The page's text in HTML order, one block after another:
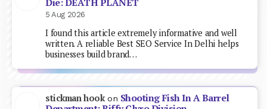
Die: DEATH PLANET
5 Aug 2026
I found this article extremely informative and well
written. A reliable Best SEO Service In Delhi helps
businesses build brand…
stickman hookon Shooting Fish In A Barrel